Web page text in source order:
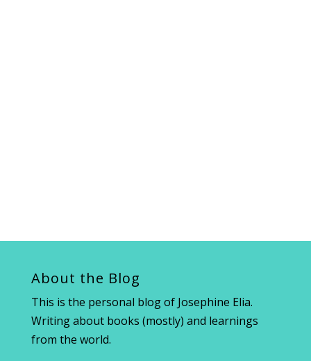
About the Blog
This is the personal blog of Josephine Elia.
Writing about books (mostly) and learnings
from the world.